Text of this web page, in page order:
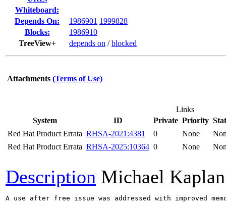
Whiteboard:
Depends On:
1986901 1999828
Blocks:
1986910
TreeView+
depends on /blocked
Attachments (Terms of Use)
Links
System
ID Private Priority
Red Hat Product Errata RHSA-2021:4381 0 None
Red Hat Product Errata RHSA-2025:10364 0 None
Description Michael Kaplan
A use after free issue was addressed with improved